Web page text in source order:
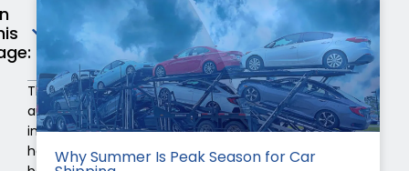
The
automobile
industry
has
Why Summer Is Peak Season for Car